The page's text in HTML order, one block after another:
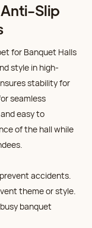
Slip
for Banquet Halls
style in high-
stability for
seamless
easy to
of the hall while
accidents.
theme or style.
banquet